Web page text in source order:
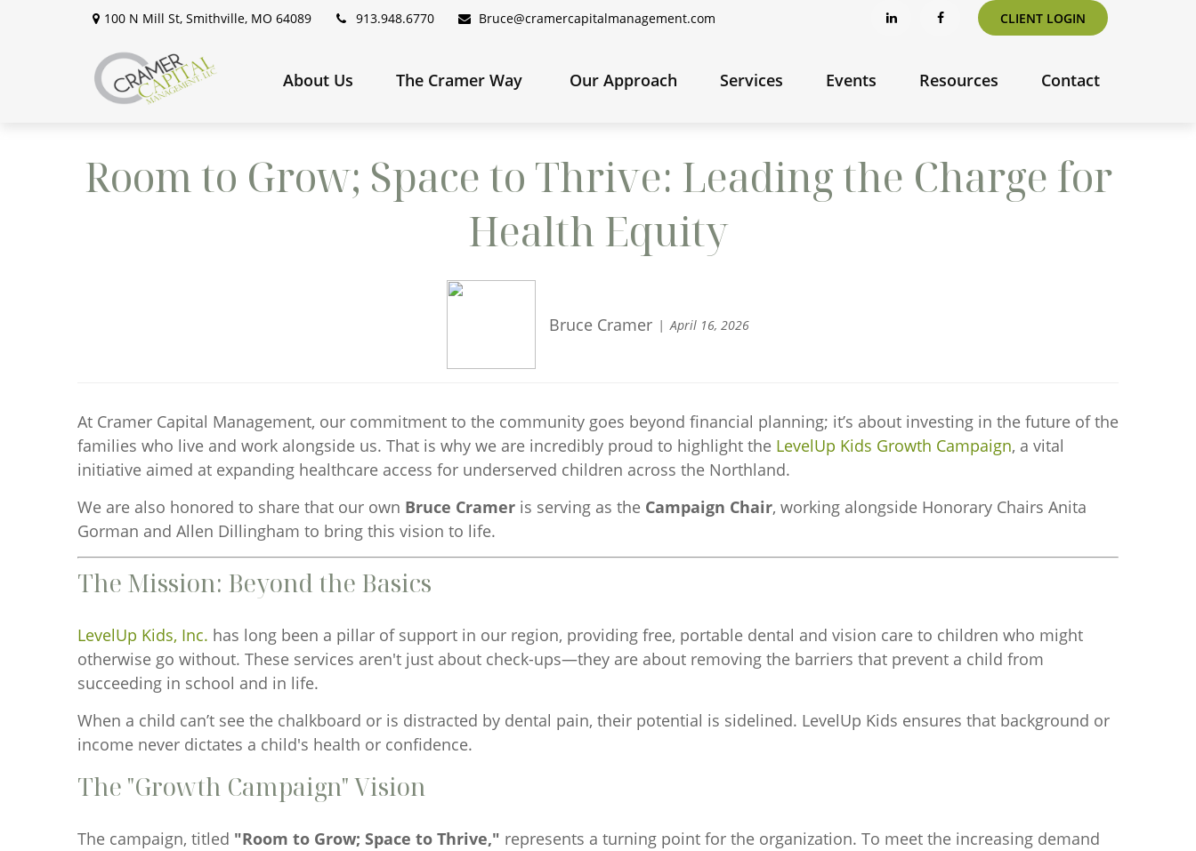
100 N Mill St, Smithville, MO 64089 913.948.6770 Bruce@cramercapitalmanagement.com CLIENT LOGIN
About Us The Cramer Way Our Approach Services Events Resources Contact
Room to Grow; Space to Thrive: Leading the Charge for
Health Equity
Bruce Cramer April 16, 2026
At Cramer Capital Management, our commitment to the community goes beyond financial planning; it’s about investing in the future of the
families who live and work alongside us. That is why we are incredibly proud to highlight the LevelUp Kids Growth Campaign, a vital
initiative aimed at expanding healthcare access for underserved children across the Northland.
We are also honored to share that our own Bruce Cramer is serving as the Campaign Chair, working alongside Honorary Chairs Anita
Gorman and Allen Dillingham to bring this vision to life.
The Mission: Beyond the Basics
LevelUp Kids, Inc. has long been a pillar of support in our region, providing free, portable dental and vision care to children who might
otherwise go without. These services aren't just about check-ups—they are about removing the barriers that prevent a child from
succeeding in school and in life.
When a child can’t see the chalkboard or is distracted by dental pain, their potential is sidelined. LevelUp Kids ensures that background or
income never dictates a child's health or confidence.
The "Growth Campaign" Vision
The campaign, titled "Room to Grow; Space to Thrive," represents a turning point for the organization. To meet the increasing demand